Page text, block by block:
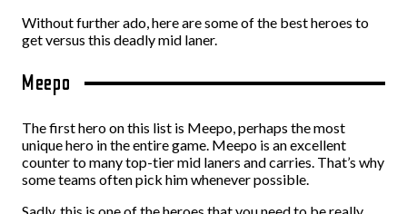
Without further ado, here are some of the best heroes to
get versus this deadly mid laner.
Meepo
The first hero on this list is Meepo, perhaps the most
unique hero in the entire game. Meepo is an excellent
counter to many top-tier mid laners and carries. That’s why
some teams often pick him whenever possible.